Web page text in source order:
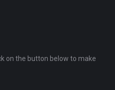
on the button below to make